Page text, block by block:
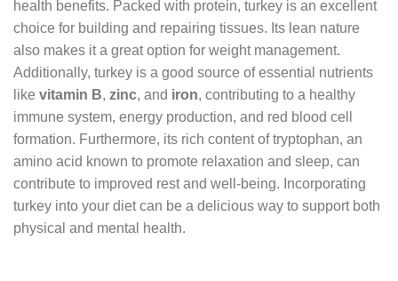
health benefits. Packed with protein, turkey is an excellent
choice for building and repairing tissues. Its lean nature
also makes it a great option for weight management.
Additionally, turkey is a good source of essential nutrients
like vitamin B, zinc, and iron, contributing to a healthy
immune system, energy production, and red blood cell
formation. Furthermore, its rich content of tryptophan, an
amino acid known to promote relaxation and sleep, can
contribute to improved rest and well-being. Incorporating
turkey into your diet can be a delicious way to support both
physical and mental health.